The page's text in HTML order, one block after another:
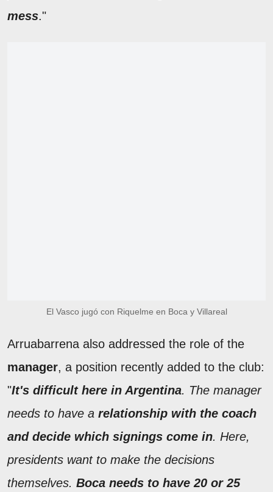
mess."
El Vasco jugó con Riquelme en Boca y Villareal
Arruabarrena also addressed the role of the
manager, a position recently added to the club:
"It's difficult here in Argentina. The manager
needs to have a relationship with the coach
and decide which signings come in. Here,
presidents want to make the decisions
themselves. Boca needs to have 20 or 25